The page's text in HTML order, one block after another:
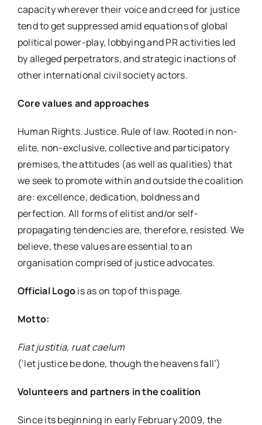
capacity wherever their voice and creed for justice
tend to get suppressed amid equations of global
political power-play, lobbying and PR activities led
by alleged perpetrators, and strategic inactions of
other international civil society actors.
Core values and approaches
Human Rights. Justice. Rule of law. Rooted in non-
elite, non-exclusive, collective and participatory
premises, the attitudes (as well as qualities) that
we seek to promote within and outside the coalition
are: excellence, dedication, boldness and
perfection. All forms of elitist and/or self-
propagating tendencies are, therefore, resisted. We
believe, these values are essential to an
organisation comprised of justice advocates.
Official Logois as on top of this page.
Motto:
Fiat justitia, ruat caelum
(‘let justice be done, though the heavens fall’)
Volunteers and partners in the coalition
Since its beginning in early February 2009, the